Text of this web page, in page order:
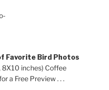
Favorite Bird Photos
8X10 inches) Coffee
a Free Preview . . .